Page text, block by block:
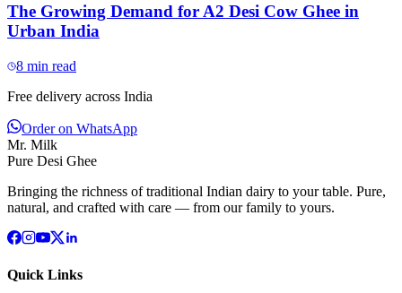
The Growing Demand for A2 Desi Cow Ghee in
Urban India
8 min read
Free delivery across India
Order on WhatsApp
Mr. Milk
Pure Desi Ghee
Bringing the richness of traditional Indian dairy to your table. Pure,
natural, and crafted with care — from our family to yours.
Quick Links